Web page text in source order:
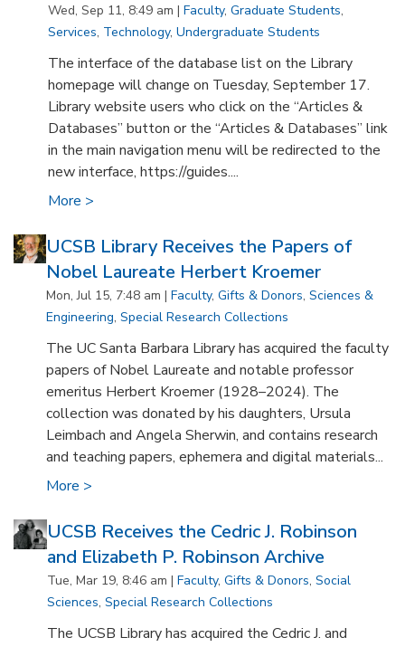
Wed, Sep 11, 8:49 am | Faculty, Graduate Students,
Services, Technology, Undergraduate Students
The interface of the database list on the Library
homepage will change on Tuesday, September 17.
Library website users who click on the “Articles &
Databases” button or the “Articles & Databases” link
in the main navigation menu will be redirected to the
new interface, https://guides....
More >
UCSB Library Receives the Papers of
Nobel Laureate Herbert Kroemer
Mon, Jul 15, 7:48 am | Faculty, Gifts & Donors, Sciences &
Engineering, Special Research Collections
The UC Santa Barbara Library has acquired the faculty
papers of Nobel Laureate and notable professor
emeritus Herbert Kroemer (1928–2024). The
collection was donated by his daughters, Ursula
Leimbach and Angela Sherwin, and contains research
and teaching papers, ephemera and digital materials...
More >
UCSB Receives the Cedric J. Robinson
and Elizabeth P. Robinson Archive
Tue, Mar 19, 8:46 am |Faculty,Gifts & Donors,Social
Sciences,Special Research Collections
The UCSB Library has acquired the Cedric J. and